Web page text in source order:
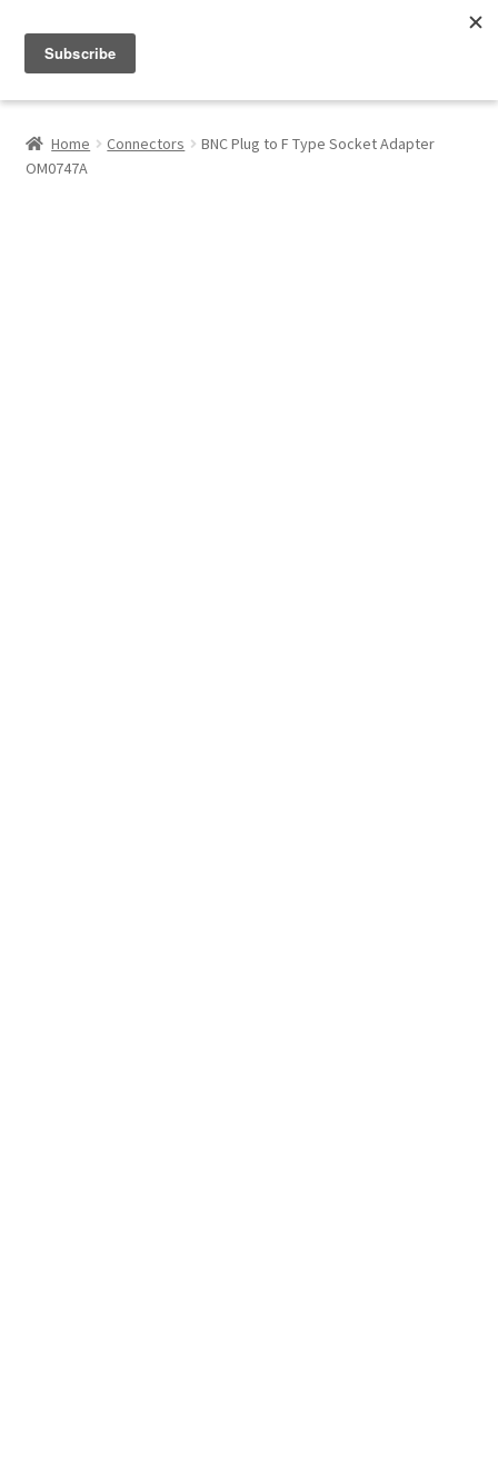
My Account
Home Connectors
BNC Plug to F Type Socket Adapter
OM0747A